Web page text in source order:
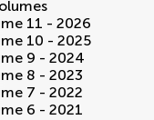
11 - 2026
10 - 2025
9 - 2024
8 - 2023
7 - 2022
6 - 2021